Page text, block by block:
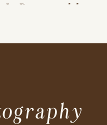
Reasonable